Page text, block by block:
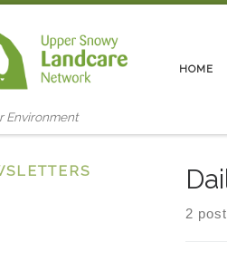
Environment
HOME
2